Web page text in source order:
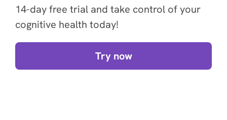
14-day free trial and take control of your
cognitive health today!
Try now